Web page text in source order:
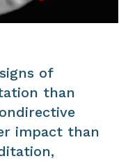
of
than
impact than